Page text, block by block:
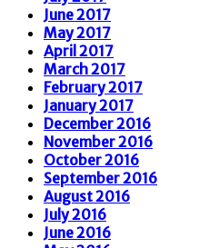
June 2017
May 2017
April 2017
March 2017
February 2017
January 2017
December 2016
November 2016
October 2016
September 2016
August 2016
July 2016
June 2016